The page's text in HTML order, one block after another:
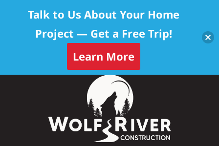
Talk to Us About Your Home
Project — Get a Free Trip!
Learn More